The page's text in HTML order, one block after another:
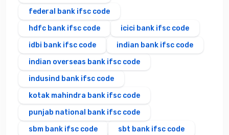
federal bank ifsc code
hdfc bank ifsc code
icici bank ifsc code
idbi bank ifsc code
indian bank ifsc code
indian overseas bank ifsc code
indusind bank ifsc code
kotak mahindra bank ifsc code
punjab national bank ifsc code
sbm bank ifsc code
sbt bank ifsc code